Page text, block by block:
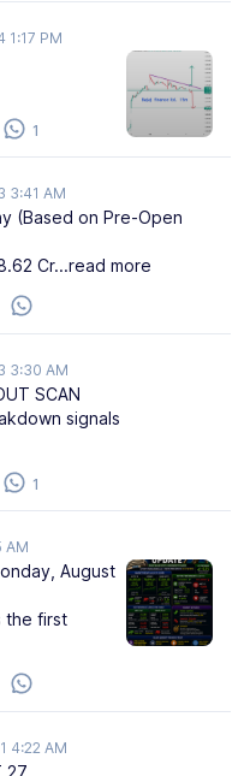
1:17 PM
1
3:41 AM
(Based on Pre-Open
Cr...read more
3:30 AM
SCAN
signals
1
AM
August
the first
4:22 AM
27